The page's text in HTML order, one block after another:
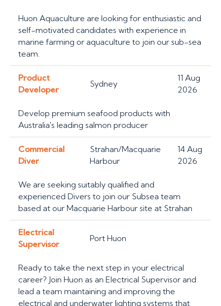
Huon Aquaculture are looking for enthusiastic and
self-motivated candidates with experience in
marine farming or aquaculture to join our sub-sea
team.
Product
Developer
Sydney
11 Aug
2026
Develop premium seafood products with
Australia's leading salmon producer
Commercial
Diver
Strahan/Macquarie
Harbour
14 Aug
2026
We are seeking suitably qualified and
experienced Divers to join our Subsea team
based at our Macquarie Harbour site at Strahan
Electrical
Supervisor
Port Huon
Ready to take the next step in your electrical
career? Join Huon as an Electrical Supervisor and
lead a team maintaining and improving the
electrical and underwater lighting systems that